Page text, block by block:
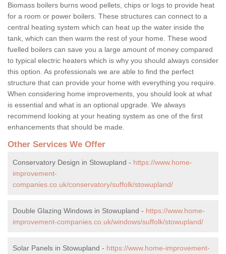
Biomass boilers burns wood pellets, chips or logs to provide heat
for a room or power boilers. These structures can connect to a
central heating system which can heat up the water inside the
tank, which can then warm the rest of your home. These wood
fuelled boilers can save you a large amount of money compared
to typical electric heaters which is why you should always consider
this option. As professionals we are able to find the perfect
structure that can provide your home with everything you require.
When considering home improvements, you should look at what
is essential and what is an optional upgrade. We always
recommend looking at your heating system as one of the first
enhancements that should be made.
Other Services We Offer
Conservatory Design in Stowupland - https://www.home-
improvement-
companies.co.uk/conservatory/suffolk/stowupland/
Double Glazing Windows in Stowupland - https://www.home-
improvement-companies.co.uk/windows/suffolk/stowupland/
Solar Panels in Stowupland - https://www.home-improvement-